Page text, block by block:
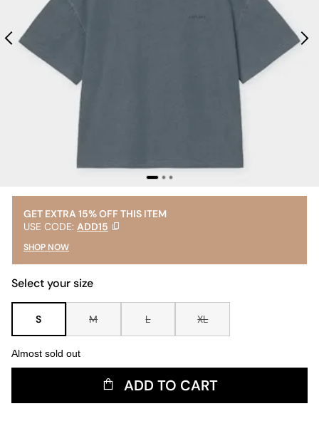
GET EXTRA 15% OFF THIS ITEM
USE CODE: ADD15
SHOP NOW
Select your size
S M L XL
Almost sold out
ADD TO CART